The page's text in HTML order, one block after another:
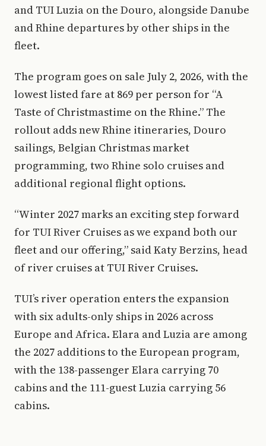
and TUI Luzia on the Douro, alongside Danube
and Rhine departures by other ships in the
fleet.
The program goes on sale July 2, 2026, with the
lowest listed fare at 869 per person for “A
Taste of Christmastime on the Rhine.” The
rollout adds new Rhine itineraries, Douro
sailings, Belgian Christmas market
programming, two Rhine solo cruises and
additional regional flight options.
“Winter 2027 marks an exciting step forward
for TUI River Cruises as we expand both our
fleet and our offering,” said Katy Berzins, head
of river cruises at TUI River Cruises.
TUI’s river operation enters the expansion
with six adults-only ships in 2026 across
Europe and Africa. Elara and Luzia are among
the 2027 additions to the European program,
with the 138-passenger Elara carrying 70
cabins and the 111-guest Luzia carrying 56
cabins.